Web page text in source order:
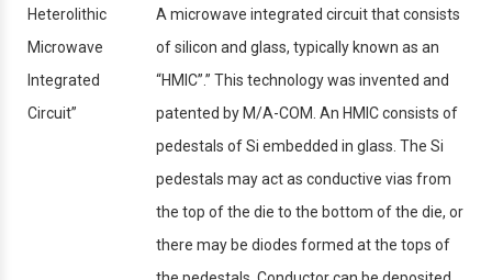
Heterolithic
Microwave
Integrated
Circuit”
A microwave integrated circuit that consists
of silicon and glass, typically known as an
“HMIC”.” This technology was invented and
patented by M/A-COM. An HMIC consists of
pedestals of Si embedded in glass. The Si
pedestals may act as conductive vias from
the top of the die to the bottom of the die, or
there may be diodes formed at the tops of